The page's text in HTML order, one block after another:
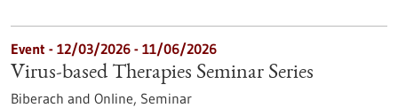
Event - 12/03/2026 - 11/06/2026
Virus-based Therapies Seminar Series
Biberach and Online, Seminar